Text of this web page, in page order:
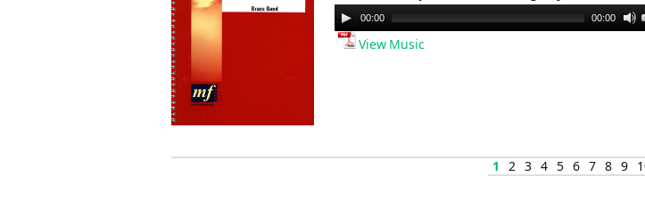
Audio
Player
00:00 00:00
View Music
1 2 3 4 5 6 7 8 9